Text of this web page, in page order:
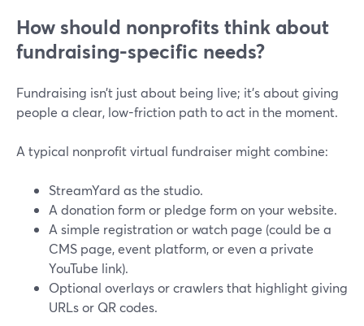
How should nonprofits think about
fundraising-specific needs?
Fundraising isn’t just about being live; it’s about giving
people a clear, low-friction path to act in the moment.
A typical nonprofit virtual fundraiser might combine:
StreamYard as the studio.
A donation form or pledge form on your website.
A simple registration or watch page (could be a
CMS page, event platform, or even a private
YouTube link).
Optional overlays or crawlers that highlight giving
URLs or QR codes.